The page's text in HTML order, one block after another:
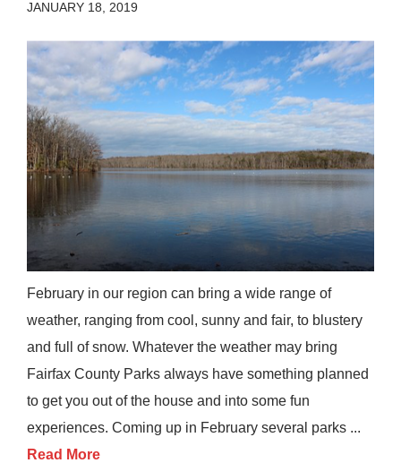
JANUARY 18, 2019
February in our region can bring a wide range of
weather, ranging from cool, sunny and fair, to blustery
and full of snow. Whatever the weather may bring
Fairfax County Parks always have something planned
to get you out of the house and into some fun
experiences. Coming up in February several parks ...
Read More